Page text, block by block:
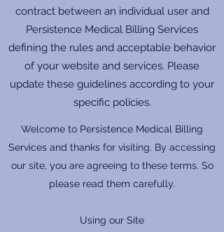
contract between an individual user and
Persistence Medical Billing Services
defining the rules and acceptable behavior
of your website and services. Please
update these guidelines according to your
specific policies.
Welcome to Persistence Medical Billing
Services and thanks for visiting. By accessing
our site, you are agreeing to these terms. So
please read them carefully.
Using our Site